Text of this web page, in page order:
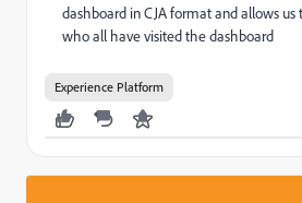
dashboard in CJA format and allows us
who all have visited the dashboard
Experience Platform